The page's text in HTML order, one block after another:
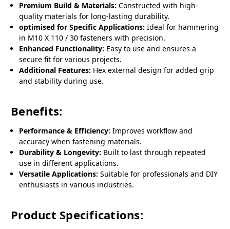
Premium Build & Materials: Constructed with high-
quality materials for long-lasting durability.
optimised for Specific Applications: Ideal for hammering
in M10 X 110 / 30 fasteners with precision.
Enhanced Functionality: Easy to use and ensures a
secure fit for various projects.
Additional Features: Hex external design for added grip
and stability during use.
Benefits:
Performance & Efficiency: Improves workflow and
accuracy when fastening materials.
Durability & Longevity: Built to last through repeated
use in different applications.
Versatile Applications: Suitable for professionals and DIY
enthusiasts in various industries.
Product Specifications: